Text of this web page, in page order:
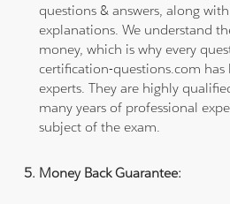
questions & answers, along
explanations. We understand
money, which is why every
certification-questions.com has
experts. They are highly
many years of professional
subject of the exam.
Money Back Guarantee: